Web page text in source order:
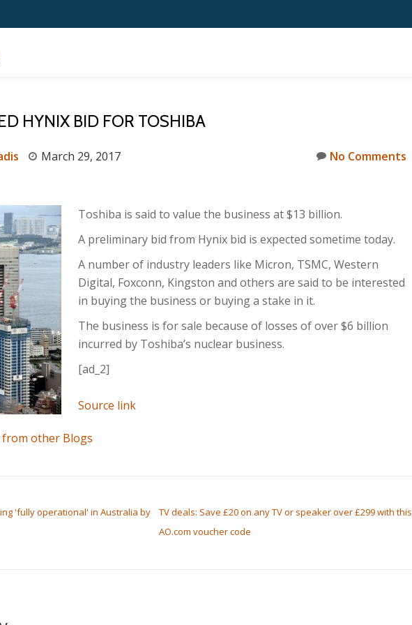
HYNIX BID FOR TOSHIBA
March 29, 2017 No Comments
Toshiba is said to value the business at $13 billion.
A preliminary bid from Hynix bid is expected sometime today.
A number of industry leaders like Micron, TSMC, Western
Digital, Foxconn, Kingston and others are said to be interested
in buying the business or buying a stake in it.
The business is for sale because of losses of over $6 billion
incurred by Toshiba’s nuclear business.
[ad_2]
Source link
from other Blogs
'fully operational' in Australia by
TV deals: Save £20 on any TV or speaker over £299 with this
AO.com voucher code